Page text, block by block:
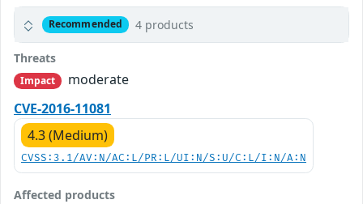
Recommended 4 products
Threats
Impact
moderate
CVE-2016-11081
4.3 (Medium)
CVSS:3.1/AV:N/AC:L/PR:L/UI:N/S:U/C:L/I:N/A:N
Affected products